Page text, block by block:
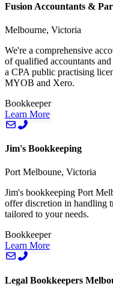
Fusion Accountants &
Melbourne, Victoria
We're a comprehensive
of qualified accountants
a CPA public practising
MYOB and Xero.
Bookkeeper
Learn More
Jim's Bookkeeping
Port Melboune, Victoria
Jim's bookkeeping Port
offer discretion in handling
tailored to your needs.
Bookkeeper
Learn More
Legal Bookkeepers